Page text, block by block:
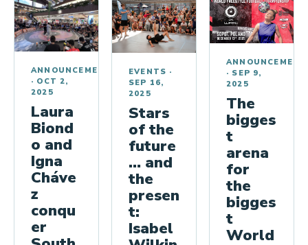
ANNOUNCEMENTS
· OCT 2,
2025
Laura
Biond
o and
Igna
Cháve
z
conqu
er
EVENTS ·
SEP 16,
2025
Stars
of the
future
… and
the
presen
t:
Isabel
· SEP 9,
2025
The
bigges
t
arena
for
the
bigges
t
World